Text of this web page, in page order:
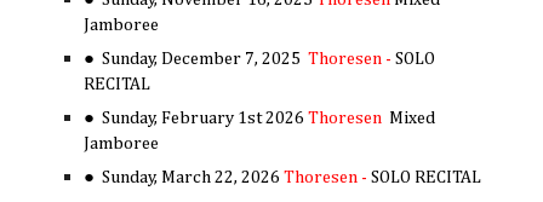
Jamboree
● Sunday, December 7, 2025 Thoresen -SOLO
RECITAL
● Sunday, February 1st 2026Thoresen Mixed
Jamboree
● Sunday, March 22, 2026 Thoresen -SOLO RECITAL